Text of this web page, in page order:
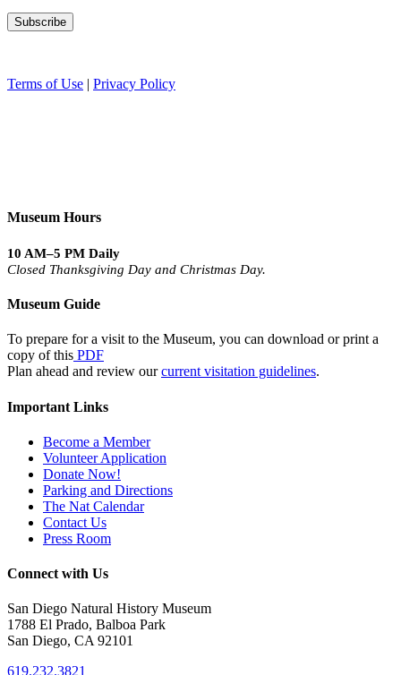
Terms of Use | Privacy Policy
Museum Hours
10 AM–5 PM Daily
Closed Thanksgiving Day and Christmas Day.
Museum Guide
To prepare for a visit to the Museum, you can download or print a
copy of this PDF
Plan ahead and review ourcurrent visitation guidelines.
Important Links
Become a Member
Volunteer Application
Donate Now!
Parking and Directions
The Nat Calendar
Contact Us
Press Room
Connect with Us
San Diego Natural History Museum
1788 El Prado, Balboa Park
San Diego, CA 92101
619.232.3821